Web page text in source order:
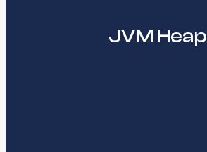
JVM Heap